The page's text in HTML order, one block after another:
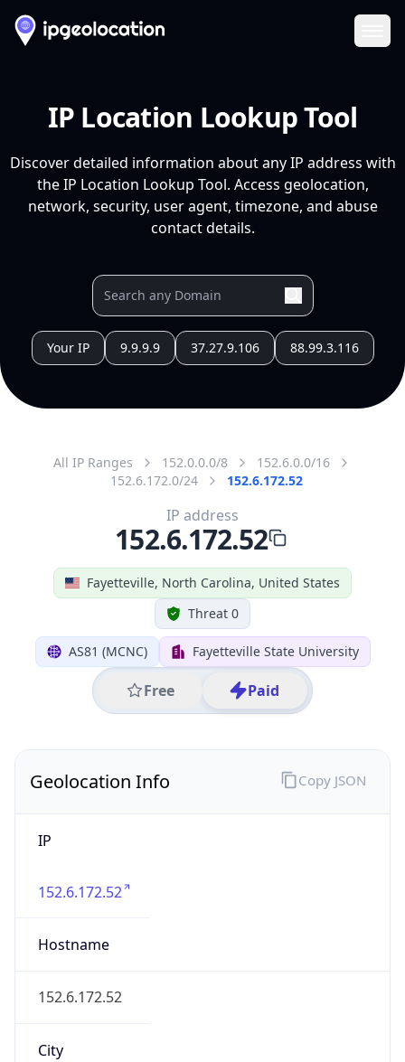
IP Location Lookup Tool
Discover detailed information about any IP address with
the IP Location Lookup Tool. Access geolocation,
network, security, user agent, timezone, and abuse
contact details.
Your IP 9.9.9.9 37.27.9.106 88.99.3.116
All IP Ranges 152.0.0.0/8
152.6.0.0/16
152.6.172.0/24
152.6.172.52
Fayetteville, North Carolina, United States
Threat 0
AS81 (MCNC) Fayetteville State University
Free Paid
IP address
152.6.172.52
Geolocation Info
IP
152.6.172.52
Hostname
152.6.172.52
City
Copy JSON